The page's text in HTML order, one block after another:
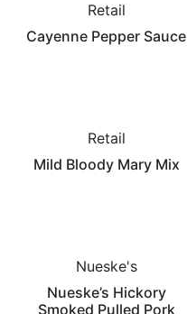
Retail
Cayenne Pepper Sauce
Retail
Mild Bloody Mary Mix
Nueske's
Nueske’s Hickory
Smoked Pulled Pork